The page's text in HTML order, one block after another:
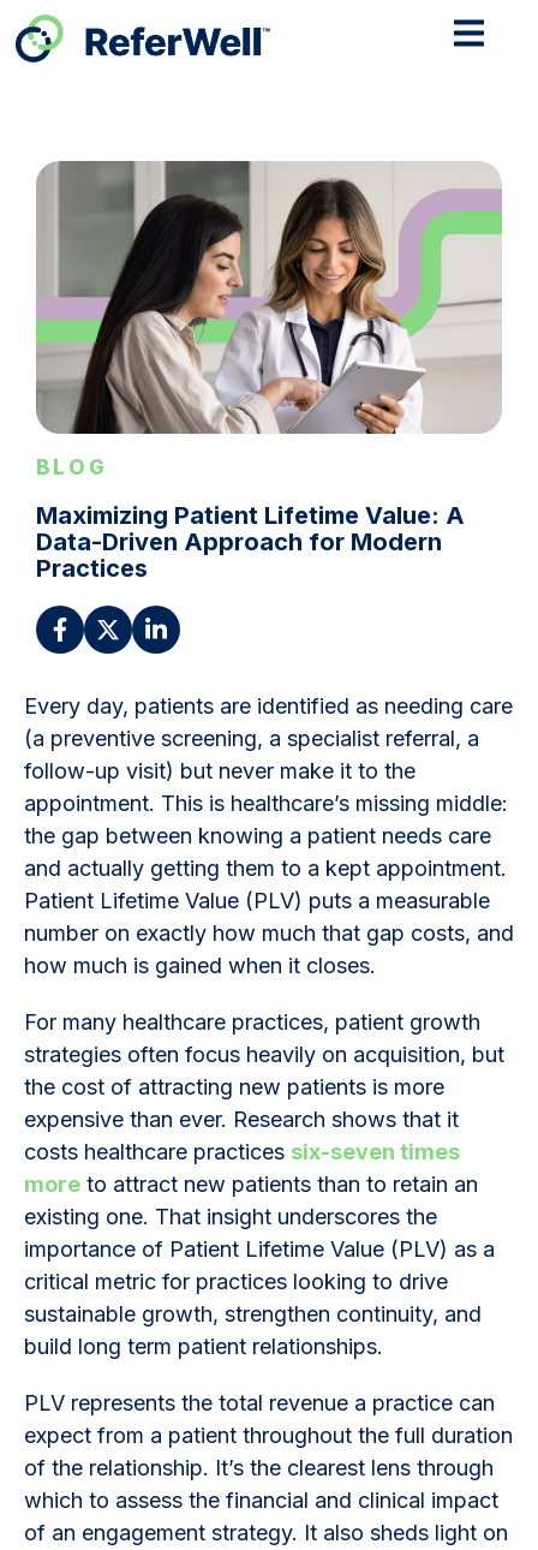
BLOG
Maximizing Patient Lifetime Value: A
Data-Driven Approach for Modern
Practices
Every day, patients are identified as needing care
(a preventive screening, a specialist referral, a
follow-up visit) but never make it to the
appointment. This is healthcare’s missing middle:
the gap between knowing a patient needs care
and actually getting them to a kept appointment.
Patient Lifetime Value (PLV) puts a measurable
number on exactly how much that gap costs, and
how much is gained when it closes.
For many healthcare practices, patient growth
strategies often focus heavily on acquisition, but
the cost of attracting new patients is more
expensive than ever. Research shows that it
costs healthcare practices six-seven times
more to attract new patients than to retain an
existing one. That insight underscores the
importance of Patient Lifetime Value (PLV) as a
critical metric for practices looking to drive
sustainable growth, strengthen continuity, and
build long term patient relationships.
PLV represents the total revenue a practice can
expect from a patient throughout the full duration
of the relationship. It’s the clearest lens through
which to assess the financial and clinical impact
of an engagement strategy. It also sheds light on